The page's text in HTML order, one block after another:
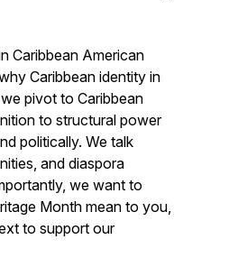
Caribbean American
Caribbean identity in
pivot to Caribbean
to structural power
politically. We talk
and diaspora
we want to
Month mean to you,
to support our